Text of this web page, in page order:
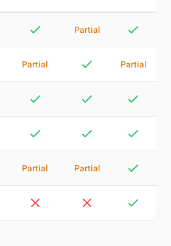
Partial
Partial Partial
Partial Partial